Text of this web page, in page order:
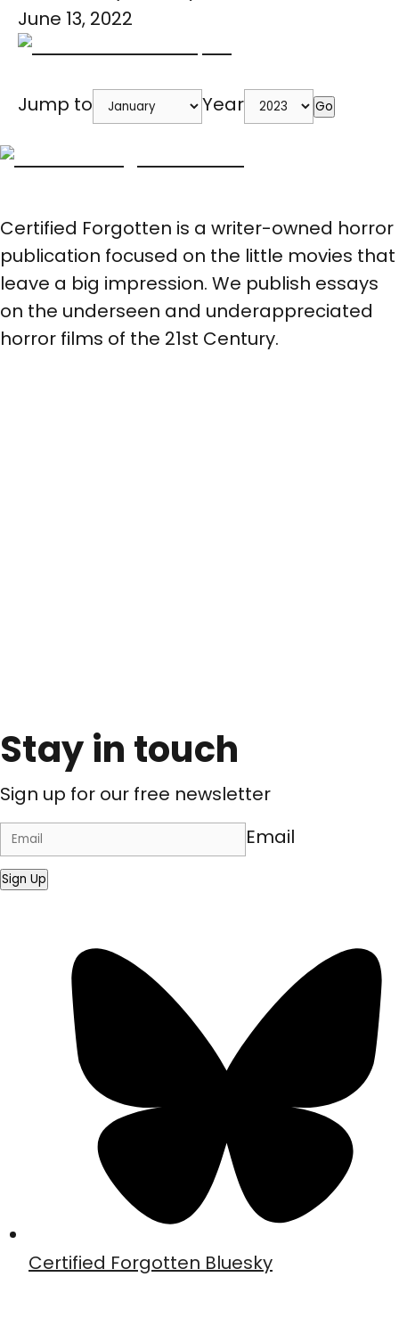
June 13, 2022
Jump to Year Go
Certified Forgotten is a writer-owned horror
publication focused on the little movies that
leave a big impression. We publish essays
on the underseen and underappreciated
horror films of the 21st Century.
Stay in touch
Sign up for our free newsletter
Email
Sign Up
Certified Forgotten Bluesky